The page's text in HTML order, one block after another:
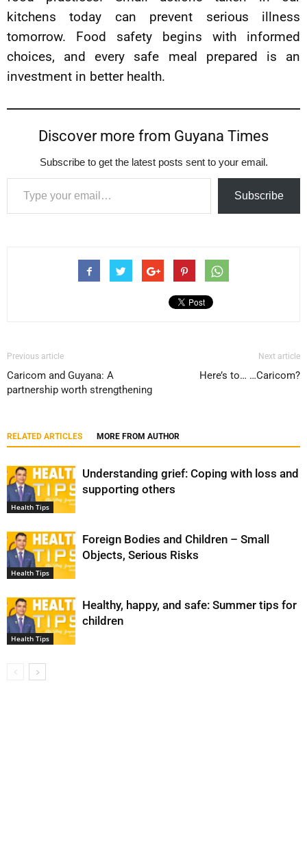
kitchens today can prevent serious illness
tomorrow. Food safety begins with informed
choices, and every safe meal prepared is an
investment in better health.
Discover more from Guyana Times
Subscribe to get the latest posts sent to your email.
Type your email…
Subscribe
Previous article
Caricom and Guyana: A
partnership worth strengthening
Next article
Here’s to… …Caricom?
RELATED ARTICLES MORE FROM AUTHOR
Health Tips
Understanding grief: Coping with loss and
supporting others
Health Tips
Foreign Bodies and Children – Small
Objects, Serious Risks
Health Tips
Healthy, happy, and safe: Summer tips for
children